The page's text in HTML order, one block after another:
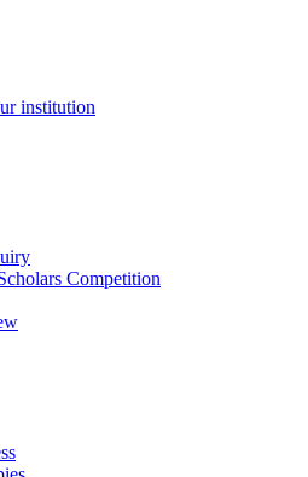
institution
Competition